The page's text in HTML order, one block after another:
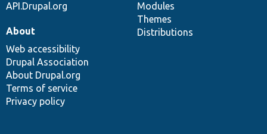
API.Drupal.org
Modules
Themes
Distributions
About
Web accessibility
Drupal Association
About Drupal.org
Terms of service
Privacy policy